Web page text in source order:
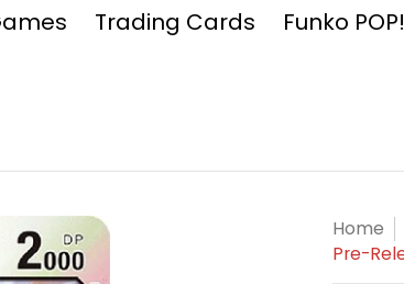
Trading Cards Funko POP!
Home
Pre-